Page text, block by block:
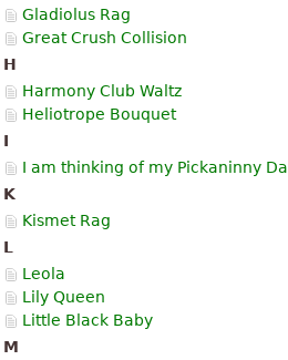
Gladiolus Rag
Great Crush Collision
H
Harmony Club Waltz
Heliotrope Bouquet
I
I am thinking of my Pickaninny
K
Kismet Rag
L
Leola
Lily Queen
Little Black Baby
M